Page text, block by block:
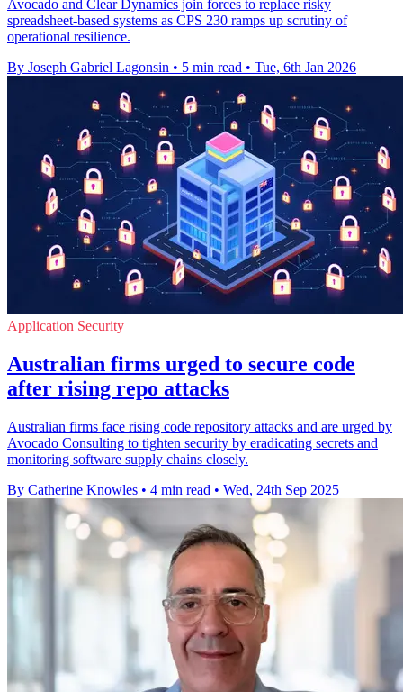
Avocado and Clear Dynamics join forces to replace risky
spreadsheet-based systems as CPS 230 ramps up scrutiny of
operational resilience.
By Joseph Gabriel Lagonsin • 5 min read • Tue, 6th Jan 2026
Application Security
Australian firms urged to secure code
after rising repo attacks
Australian firms face rising code repository attacks and are urged by
Avocado Consulting to tighten security by eradicating secrets and
monitoring software supply chains closely.
By Catherine Knowles • 4 min read • Wed, 24th Sep 2025